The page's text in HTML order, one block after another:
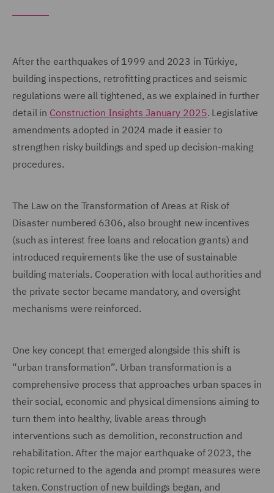
After the earthquakes of 1999 and 2023 in Türkiye,
building inspections, retrofitting practices and seismic
regulations were all tightened, as we explained in further
detail in Construction Insights January 2025. Legislative
amendments adopted in 2024 made it easier to
strengthen risky buildings and sped up decision-making
procedures.
The Law on the Transformation of Areas at Risk of
Disaster numbered 6306, also brought new incentives
(such as interest free loans and relocation grants) and
introduced requirements like the use of sustainable
building materials. Cooperation with local authorities and
the private sector became mandatory, and oversight
mechanisms were reinforced.
One key concept that emerged alongside this shift is
“urban transformation”. Urban transformation is a
comprehensive process that approaches urban spaces in
their social, economic and physical dimensions aiming to
turn them into healthy, livable areas through
interventions such as demolition, reconstruction and
rehabilitation. After the major earthquake of 2023, the
topic returned to the agenda and prompt measures were
taken. Construction of new buildings began, and